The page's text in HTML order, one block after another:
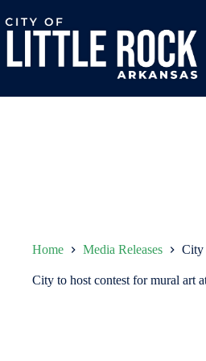
to
content
Home Media Releases City
City to host contest for mural art